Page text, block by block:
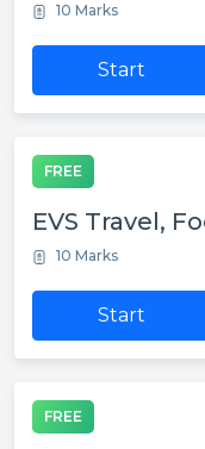
10 Marks
Start
FREE
EVS Travel,
10 Marks
Start
FREE